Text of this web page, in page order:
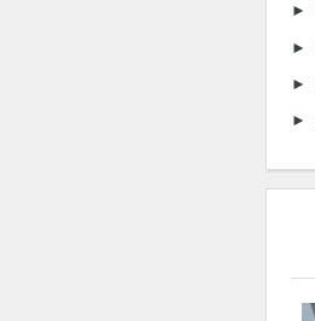
►
►
►
►